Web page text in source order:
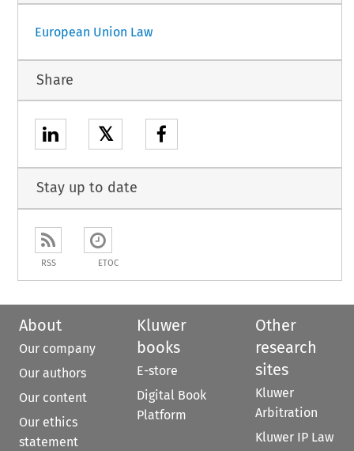
European Union Law
Share
𝕏
Stay up to date
RSS ETOC
About
Our company
Our authors
Our content
Our ethics
statement
Kluwer
books
E-store
Digital Book
Platform
Other
research
sites
Kluwer
Arbitration
Kluwer IP Law